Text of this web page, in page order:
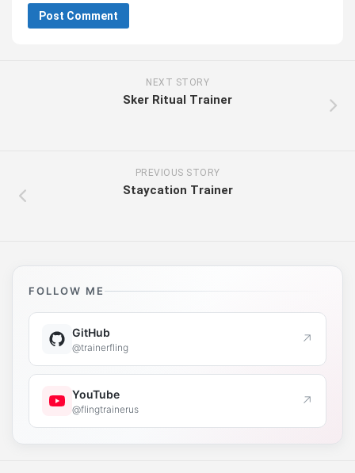
NEXT STORY
Sker Ritual Trainer
PREVIOUS STORY
Staycation Trainer
FOLLOW ME
GitHub
@trainerfling ↗
YouTube
@flingtrainerus ↗